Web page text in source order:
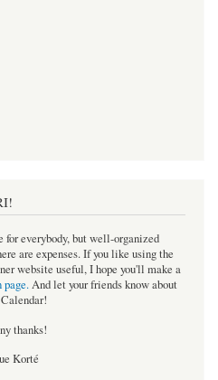
everybody, but well-organized
are expenses. If you like using the
website useful, I hope you'll make a
page.And let your friends know about
thanks!
Korté